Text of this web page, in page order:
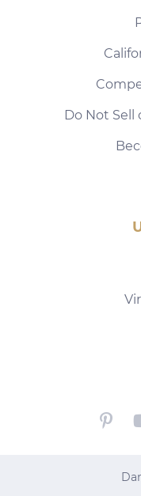
Do Not Sell